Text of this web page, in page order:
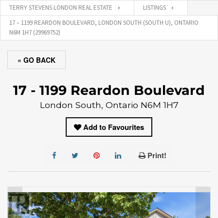
TERRY STEVENS LONDON REAL ESTATE
LISTINGS
17 – 1199 REARDON BOULEVARD, LONDON SOUTH (SOUTH U), ONTARIO
N6M 1H7 (29969752)
« GO BACK
17 - 1199 Reardon Boulevard
London South, Ontario N6M 1H7
Add to Favourites
Print!